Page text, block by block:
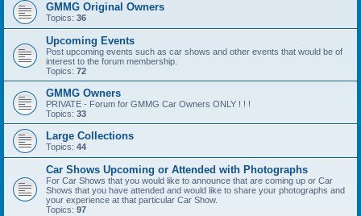
GMMG Original Owners
Topics: 36
Upcoming Events
Post upcoming events such as car shows and other events that would be of
interest to the forum membership.
Topics: 72
GMMG Owners
PRIVATE - Forum for GMMG Car Owners ONLY ! ! !
Topics: 33
Large Collections
Topics: 44
Car Shows Upcoming or Attended with Photographs
For Car Shows that you would like to announce that are coming up or Car
Shows that you have attended and would like to share your photographs and
your experience at that particular Car Show.
Topics: 97